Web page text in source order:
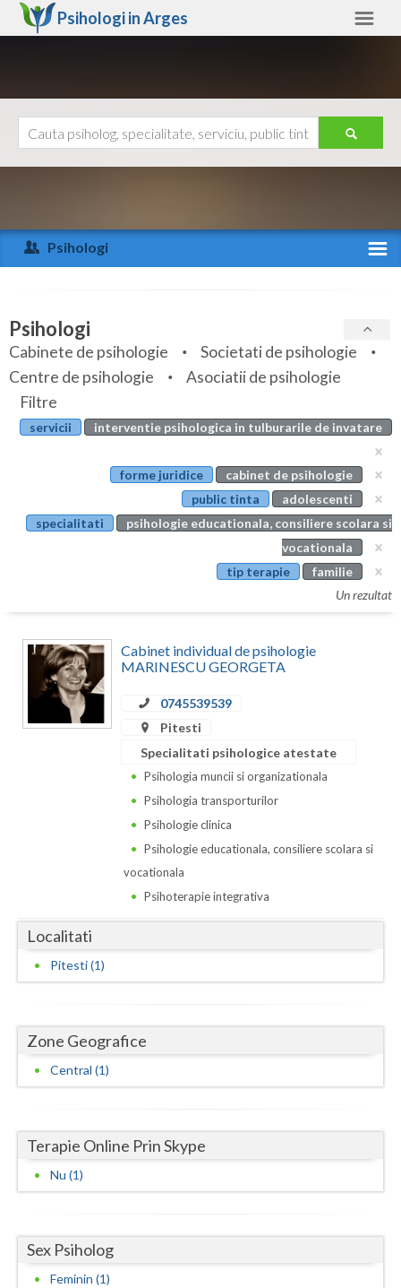
Psihologi inArges
Arad
Arges
Bihor
Bistrita-Nasaud
Botosani
Bucuresti
Constanta
Harghita
Hunedoara
Iasi
Maramures
Mehedinti
Neamt
Ajutor
Psihologi
Specialitati
Servicii
Articole
Evenimente
Membri
Psihologi
Cabinete de psihologie
Societati de psihologie
Centre de psihologie
Asociatii de psihologie
Filtre
servicii interventie psihologica in tulburarile de invatare
forme juridice
cabinet de psihologie
public tinta
adolescenti
specialitati
psihologie educationala, consiliere scolara si
vocationala
tip terapie
familie
Un rezultat
Cabinet individual de psihologie
MARINESCU GEORGETA
0745539539
Pitesti
Specialitati psihologice atestate
Psihologia muncii si organizationala
Psihologia transporturilor
Psihologie clinica
Psihologie educationala, consiliere scolara si
vocationala
Psihoterapie integrativa
Localitati
Pitesti (1)
Zone Geografice
Central (1)
Terapie Online Prin Skype
Nu (1)
Sex Psiholog
Feminin (1)